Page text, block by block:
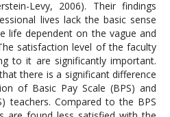
Levy, 2006). Their findings
lives lack the basic sense
life dependent on the vague and
satisfaction level of the faculty
to it are significantly important.
there is a significant difference
of Basic Pay Scale (BPS) and
teachers. Compared to the BPS